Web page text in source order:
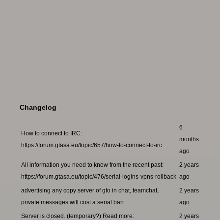
Changelog
How to connect to IRC:
https://forum.gtasa.eu/topic/657/how-to-connect-to-irc
6
months
ago
All information you need to know from the recent past:
https://forum.gtasa.eu/topic/476/serial-logins-vpns-rollback
2 years
ago
advertising any copy server of gto in chat, teamchat,
private messages will cost a serial ban
2 years
ago
Server is closed. (temporary?) Read more:
2 years